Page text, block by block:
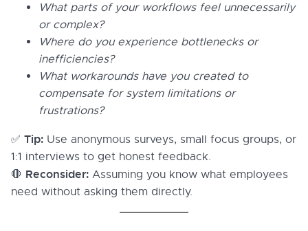
What parts of your workflows feel unnecessarily
or complex?
Where do you experience bottlenecks or
inefficiencies?
What workarounds have you created to
compensate for system limitations or
frustrations?
✅ Tip: Use anonymous surveys, small focus groups, or
1:1 interviews to get honest feedback.
🛑 Reconsider: Assuming you know what employees
need without asking them directly.